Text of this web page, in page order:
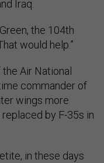
Iraq.
the 104th
would help.”
Air National
commander of
wings more
by F-35s in
in these days